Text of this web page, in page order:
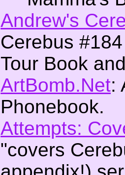
Andrew's
Cerebus
Tour Book
ArtBomb.Net:
Phonebook.
Attempts:
"covers